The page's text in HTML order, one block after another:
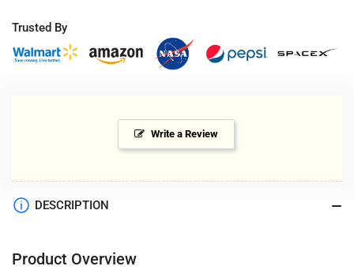
Trusted By
Write a Review
DESCRIPTION
Product Overview